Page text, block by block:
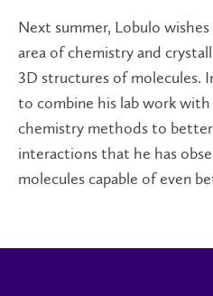
Next summer, Lobulo
area of chemistry and
3D structures of molecules.
to combine his lab work
chemistry methods to
interactions that he has
molecules capable of even